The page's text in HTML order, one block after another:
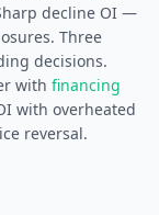
decline OI —
Three
decisions.
with financing
with overheated
reversal.